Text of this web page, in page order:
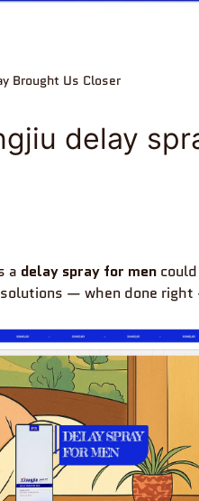
Brought Us Closer
delay
a delay spray for men
— when done